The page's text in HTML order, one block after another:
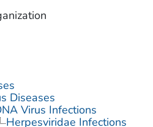
Diseases
Virus Infections
Herpesviridae Infections